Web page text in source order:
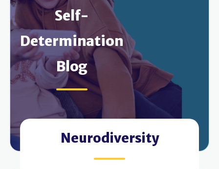
Self-
Determination
Blog
Neurodiversity